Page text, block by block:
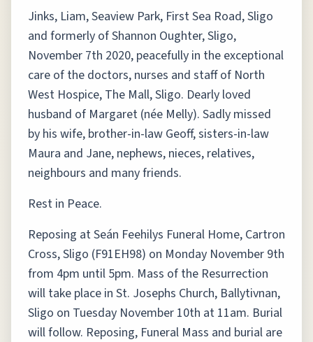
Jinks, Liam, Seaview Park, First Sea Road, Sligo
and formerly of Shannon Oughter, Sligo,
November 7th 2020, peacefully in the exceptional
care of the doctors, nurses and staff of North
West Hospice, The Mall, Sligo. Dearly loved
husband of Margaret (née Melly). Sadly missed
by his wife, brother-in-law Geoff, sisters-in-law
Maura and Jane, nephews, nieces, relatives,
neighbours and many friends.
Rest in Peace.
Reposing at Seán Feehilys Funeral Home, Cartron
Cross, Sligo (F91EH98) on Monday November 9th
from 4pm until 5pm. Mass of the Resurrection
will take place in St. Josephs Church, Ballytivnan,
Sligo on Tuesday November 10th at 11am. Burial
will follow. Reposing, Funeral Mass and burial are